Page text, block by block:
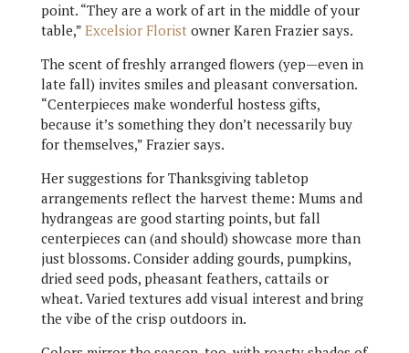
point. “They are a work of art in the middle of your
table,” Excelsior Floristowner Karen Frazier says.
The scent of freshly arranged flowers (yep—even in
late fall) invites smiles and pleasant conversation.
“Centerpieces make wonderful hostess gifts,
because it’s something they don’t necessarily buy
for themselves,” Frazier says.
Her suggestions for Thanksgiving tabletop
arrangements reflect the harvest theme: Mums and
hydrangeas are good starting points, but fall
centerpieces can (and should) showcase more than
just blossoms. Consider adding gourds, pumpkins,
dried seed pods, pheasant feathers, cattails or
wheat. Varied textures add visual interest and bring
the vibe of the crisp outdoors in.